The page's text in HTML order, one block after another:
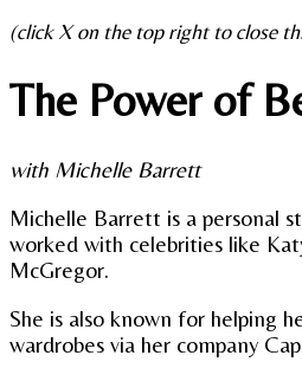
(click X on the top right to close
The Power of
with Michelle Barrett
Michelle Barrett is a personal
worked with celebrities like
McGregor.
She is also known for helping
wardrobes via her company